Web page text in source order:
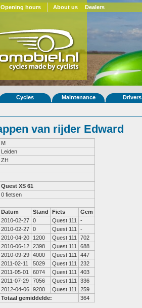
Opening hours About us Dealers
Cycles Maintenance Drivers
van rijder Edward
M
Leiden
ZH
Quest XS 61
0 fietsen
Datum Stand Fiets
Gem
2010-02-27 0 Quest 111
-
2010-02-27 0 Quest 111
-
2010-04-20
1200 Quest 111
702
2010-06-12 2398 Quest 111
688
2010-09-29 4000 Quest 111
447
2011-02-11
5029 Quest 111
232
2011-05-01
6074 Quest 111
403
2011-07-29
7056 Quest 111
336
2012-04-06 9200 Quest 111
259
Totaal gemiddelde:
364